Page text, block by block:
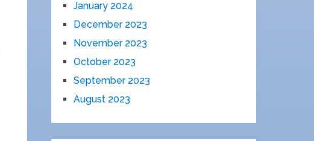
January 2024
December 2023
November 2023
October 2023
September 2023
August 2023